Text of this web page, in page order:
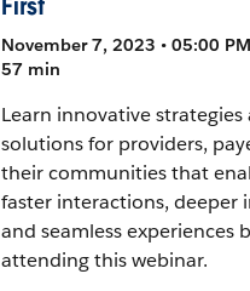
November 7, 2023 • 05:00 PM
57 min
Learn innovative strategies
solutions for providers,
their communities that
faster interactions, deeper
and seamless experiences
attending this webinar.